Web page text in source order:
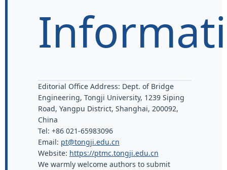
Editorial Office Address: Dept. of Bridge
Engineering, Tongji University, 1239 Siping
Road, Yangpu District, Shanghai, 200092,
China
Tel: +86 021-65983096
Email: pt@tongji.edu.cn
Website: https://ptmc.tongji.edu.cn
We warmly welcome authors to submit